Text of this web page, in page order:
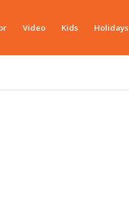
Video Kids Holidays